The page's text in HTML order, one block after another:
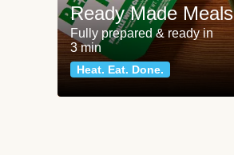
Ready Made Meals
Fully prepared & ready in
3 min
Heat. Eat. Done.